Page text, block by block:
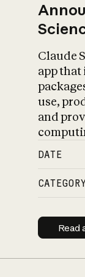
Claude
app that
use,
and
DATE
Read